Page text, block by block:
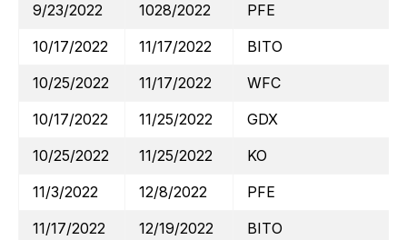
9/23/2022
1028/2022
PFE
10/17/2022
11/17/2022
BITO
10/25/2022
11/17/2022
WFC
10/17/2022
11/25/2022
GDX
10/25/2022
11/25/2022
KO
11/3/2022
12/8/2022
PFE
11/17/2022
12/19/2022
BITO